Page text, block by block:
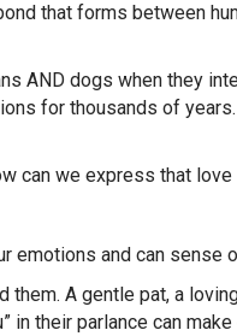
that forms between
AND dogs when they
for thousands of
can we express that
emotions and can sense
A gentle pat, a
their parlance can